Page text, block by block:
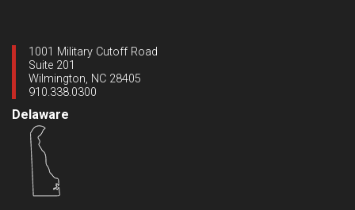
Delaware
1001 Military Cutoff Road
Suite 201
Wilmington, NC 28405
910.338.0300